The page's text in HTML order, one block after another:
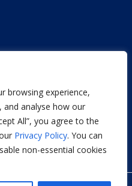
browsing experience,
and analyse how our
All”, you agree to the
Privacy Policy. You can
non-essential cookies